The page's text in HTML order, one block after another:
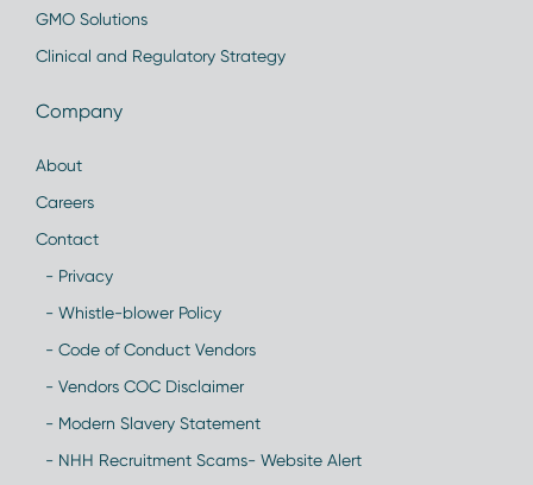
GMO Solutions
Clinical and Regulatory Strategy
Company
About
Careers
Contact
- Privacy
- Whistle-blower Policy
- Code of Conduct Vendors
- Vendors COC Disclaimer
- Modern Slavery Statement
- NHH Recruitment Scams- Website Alert